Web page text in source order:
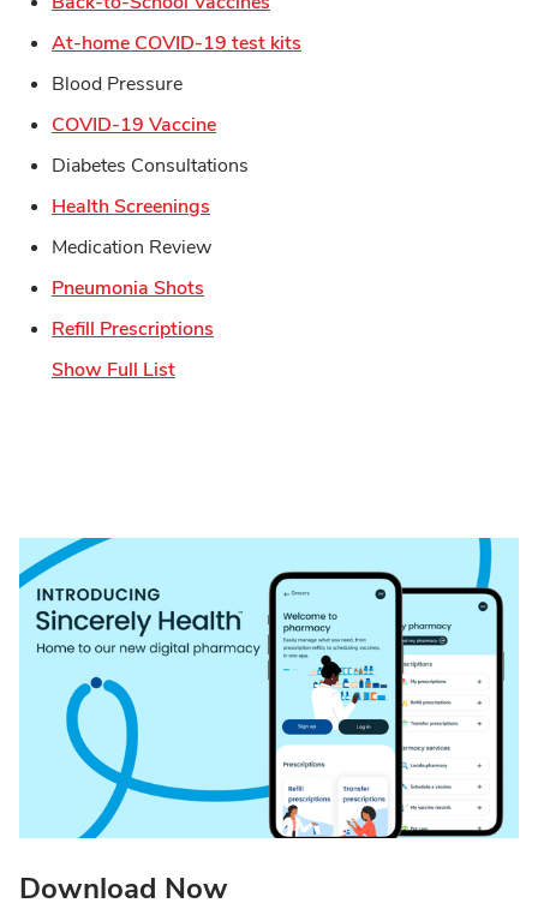
At-home COVID-19 test kits
Blood Pressure
COVID-19 VaccineLink Opens in New Tab
Diabetes Consultations
Health Screenings
Medication Review
Pneumonia Shots
Refill Prescriptions
Show Full List
Download Now